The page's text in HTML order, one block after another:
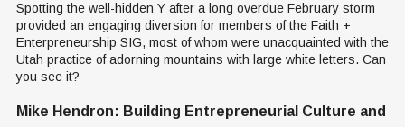
Spotting the well-hidden Y after a long overdue February storm
provided an engaging diversion for members of the Faith +
Enterpreneurship SIG, most of whom were unacquainted with the
Utah practice of adorning mountains with large white letters. Can
you see it?
Mike Hendron: Building Entrepreneurial Culture and